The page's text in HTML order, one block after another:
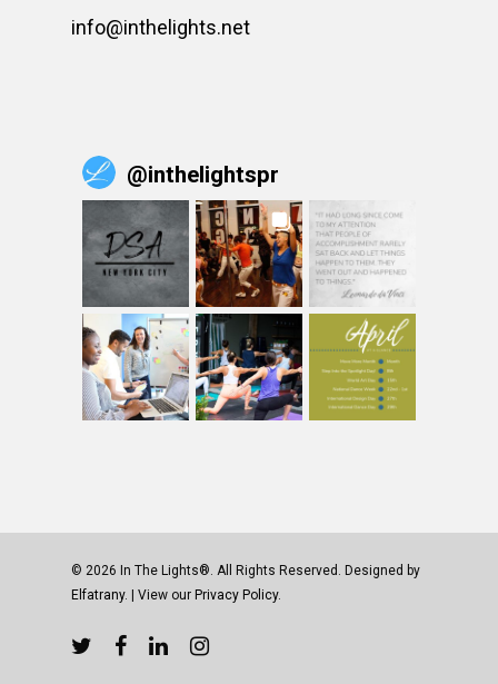
info@inthelights.net
@inthelightspr
© 2026 In The Lights®. All Rights Reserved. Designed by
Elfatrany. | View our Privacy Policy.